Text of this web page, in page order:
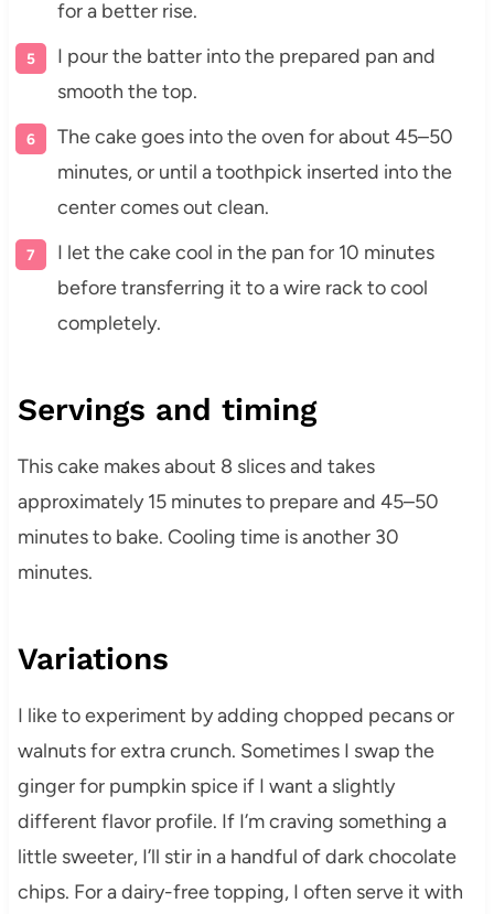
for a better rise.
I pour the batter into the prepared pan and
smooth the top.
The cake goes into the oven for about 45–50
minutes, or until a toothpick inserted into the
center comes out clean.
I let the cake cool in the pan for 10 minutes
before transferring it to a wire rack to cool
completely.
Servings and timing
This cake makes about 8 slices and takes
approximately 15 minutes to prepare and 45–50
minutes to bake. Cooling time is another 30
minutes.
Variations
I like to experiment by adding chopped pecans or
walnuts for extra crunch. Sometimes I swap the
ginger for pumpkin spice if I want a slightly
different flavor profile. If I’m craving something a
little sweeter, I’ll stir in a handful of dark chocolate
chips. For a dairy-free topping, I often serve it with